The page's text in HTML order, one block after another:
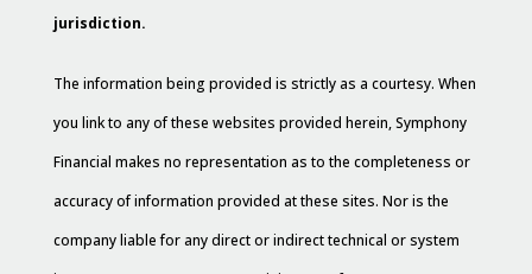
jurisdiction.
The information being provided is strictly as a courtesy. When
you link to any of these websites provided herein, Symphony
Financial makes no representation as to the completeness or
accuracy of information provided at these sites. Nor is the
company liable for any direct or indirect technical or system